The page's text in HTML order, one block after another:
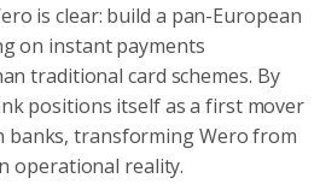
is clear: build a pan-European
on instant payments
traditional card schemes. By
positions itself as a first mover
banks, transforming Wero from
operational reality.